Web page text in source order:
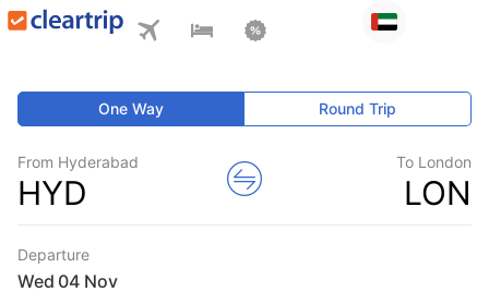
One Way Round Trip
From Hyderabad
HYD
To London
LON
Departure
Wed